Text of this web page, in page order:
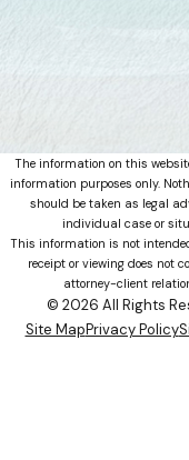
The information on this
information purposes only.
should be taken as legal
individual case or
This information is not
receipt or viewing does not
attorney-client
© 2026 All Rights
Site MapPrivacy Policy